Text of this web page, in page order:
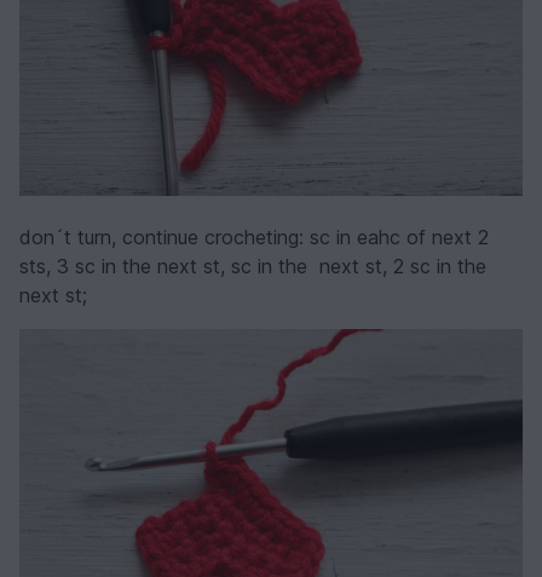
don´t turn, continue crocheting: sc in eahc of next 2
sts, 3 sc in the next st, sc in the next st, 2 sc in the
next st;